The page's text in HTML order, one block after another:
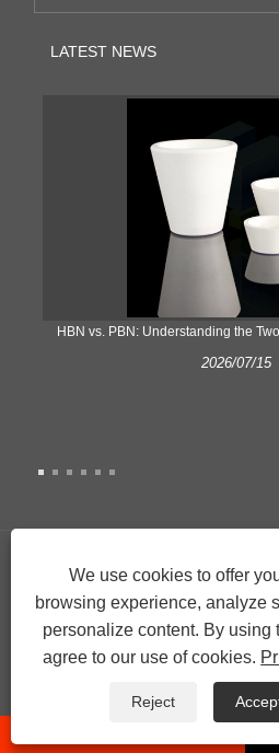
LATEST NEWS
​HBN vs. PBN: Understanding the
2026/07/15
Copyright © 2022 Nextgen Advanced
Silicon Nitride Plate, Pyrolytic Graphite
Rights
Sitemap RSS
We use cookies to offer
browsing experience, analyze
personalize content. By using
agree to our use of cookies.
Reject